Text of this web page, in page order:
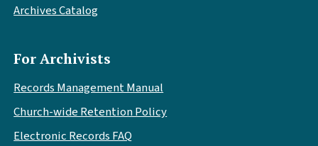
Archives Catalog
For Archivists
Records Management Manual
Church-wide Retention Policy
Electronic Records FAQ